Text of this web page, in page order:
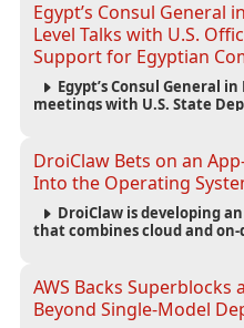
Egypt’s Consul General
Level Talks with U.S.
Support for Egyptian
Egypt’s Consul General
meetings with U.S. State
DroiClaw Bets on an
Into the Operating
DroiClaw is developing
that combines cloud and
AWS Backs Superblocks
Beyond Single-Model